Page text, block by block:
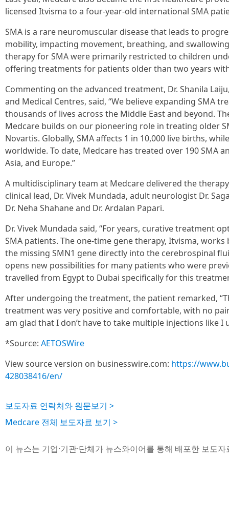
licensed Itvisma to a four-year-old international SMA
SMA is a rare neuromuscular disease that leads to
mobility, impacting movement, breathing, and
therapy for SMA were primarily restricted to children
offering treatments for patients older than two years
Commenting on the advanced treatment, Dr. Shanila
and Medical Centres, said, “We believe expanding SMA
thousands of lives across the Middle East and beyond.
Medcare builds on our pioneering role in treating older
Novartis. Globally, SMA affects 1 in 10,000 live births,
worldwide. To date, Medcare has treated over 190 SMA
Asia, and Europe.”
A multidisciplinary team at Medcare delivered the
clinical lead, Dr. Vivek Mundada, adult neurologist Dr.
Dr. Neha Shahane and Dr. Ardalan Papari.
Dr. Vivek Mundada said, “For years, curative treatment
SMA patients. The one-time gene therapy, Itvisma,
the missing SMN1 gene directly into the cerebrospinal
opens new possibilities for many patients who were
travelled from Egypt to Dubai specifically for this
After undergoing the treatment, the patient remarked,
treatment was very positive and comfortable, with no
am glad that I don’t have to take multiple injections like I
*Source: AETOSWire
View source version on businesswire.com: https://
428038416/en/
보도자료 연락처와 원문보기 >
Medcare 전체 보도자료 보기 >
이 뉴스는 기업·기관·단체가 뉴스와이어를 통해 배포한 보도